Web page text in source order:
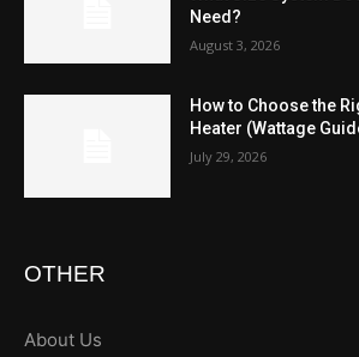
Need?
August 3, 2026
How to Choose the
Heater (Wattage
July 29, 2026
OTHER
About Us